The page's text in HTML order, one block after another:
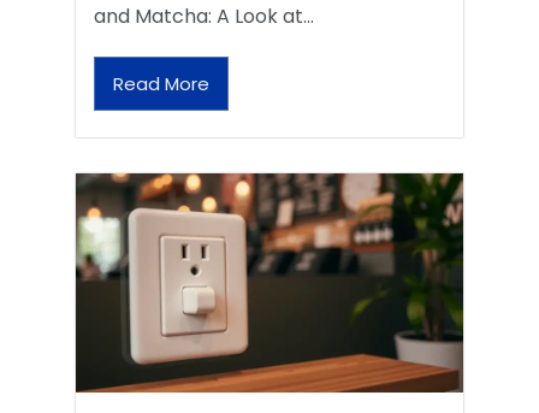
and Matcha: A Look at…
Read More